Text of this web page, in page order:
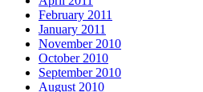
February 2011
January 2011
November 2010
October 2010
September 2010
August 2010